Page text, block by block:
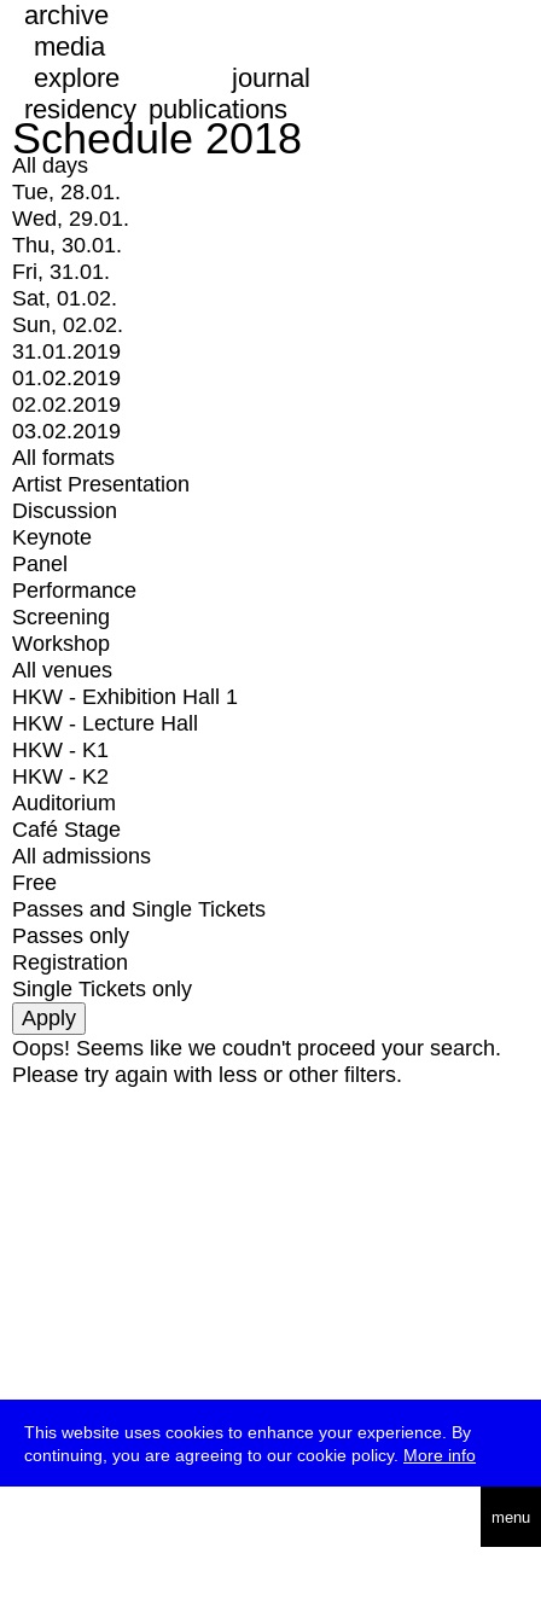
This website uses cookies to enhance your experience. By
continuing, you are agreeing to our cookie policy. More info
menu
archive
media
explore
journal
residency publications
Schedule 2018
All days
Tue, 28.01.
Wed, 29.01.
Thu, 30.01.
Fri, 31.01.
Sat, 01.02.
Sun, 02.02.
31.01.2019
01.02.2019
02.02.2019
03.02.2019
All formats
Artist Presentation
Discussion
Keynote
Panel
Performance
Screening
Workshop
All venues
HKW - Exhibition Hall 1
HKW - Lecture Hall
HKW - K1
HKW - K2
Auditorium
Café Stage
All admissions
Free
Passes and Single Tickets
Passes only
Registration
Single Tickets only
Oops! Seems like we coudn't proceed your search.
Please try again with less or other filters.